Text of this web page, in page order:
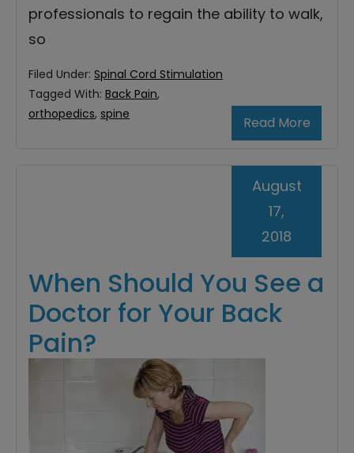
professionals to regain the ability to walk,
so
Read More
Filed Under: Spinal Cord Stimulation
Tagged With: Back Pain,
orthopedics, spine
When Should You See a
Doctor for Your Back
Pain?
August
17,
2018